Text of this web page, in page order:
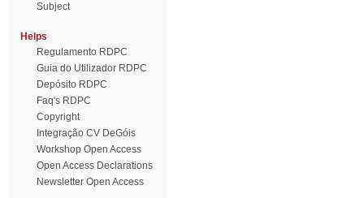
Subject
Helps
Regulamento RDPC
Guia do Utilizador RDPC
Depósito RDPC
Faq's RDPC
Copyright
Integração CV DeGóis
Workshop Open Access
Open Access Declarations
Newsletter Open Access